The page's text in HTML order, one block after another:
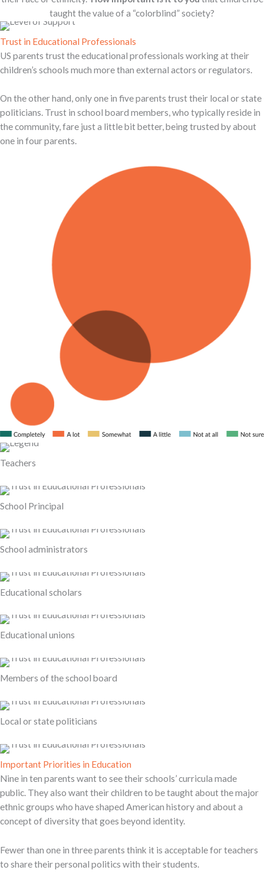
taught the value of a “colorblind” society?
Trust in Educational Professionals
US parents trust the educational professionals working at their
children’s schools much more than external actors or regulators.
On the other hand, only one in five parents trust their local or state
politicians. Trust in school board members, who typically reside in
the community, fare just a little bit better, being trusted by about
one in four parents.
Teachers
School Principal
School administrators
Educational scholars
Educational unions
Members of the school board
Local or state politicians
Important Priorities in Education
Nine in ten parents want to see their schools’ curricula made
public. They also want their children to be taught about the major
ethnic groups who have shaped American history and about a
concept of diversity that goes beyond identity.
Fewer than one in three parents think it is acceptable for teachers
to share their personal politics with their students.